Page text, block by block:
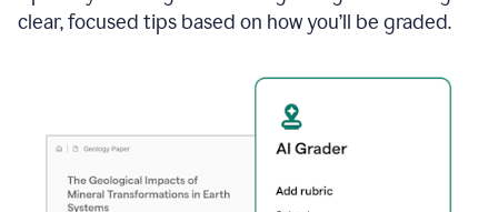
clear, focused tips based on how you’ll be graded.